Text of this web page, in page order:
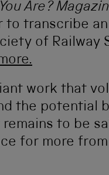
Are?
transcribe
of Railway
work that
the potential
to be
for more